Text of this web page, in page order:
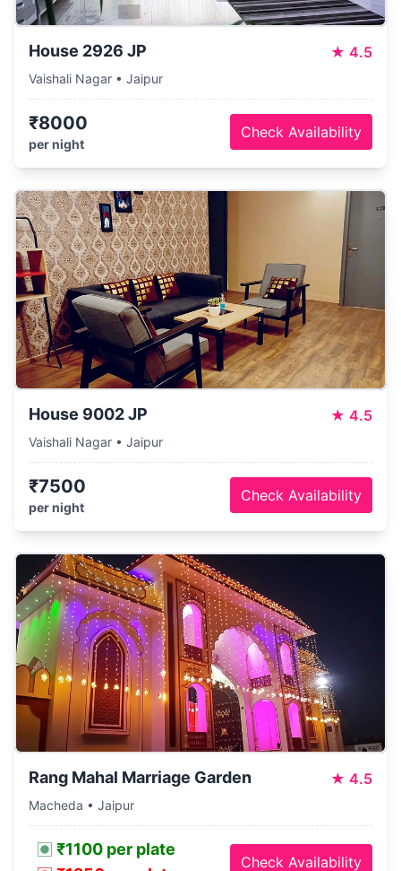
House 2926 JP ★ 4.5
Vaishali Nagar • Jaipur
₹8000
per night
Check Availability
House 9002 JP ★ 4.5
Vaishali Nagar • Jaipur
₹7500
per night
Check Availability
Rang Mahal Marriage Garden ★ 4.5
Macheda • Jaipur
₹1100 per plate
Check Availability